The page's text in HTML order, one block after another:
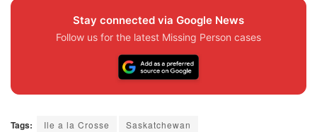
Stay connected via Google News
Follow us for the latest Missing Person cases
Tags: Ile a la Crosse Saskatchewan